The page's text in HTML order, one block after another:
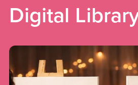
Digital